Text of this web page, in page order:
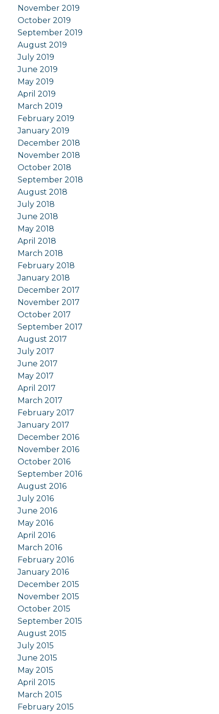
November 2019
October 2019
September 2019
August 2019
July 2019
June 2019
May 2019
April 2019
March 2019
February 2019
January 2019
December 2018
November 2018
October 2018
September 2018
August 2018
July 2018
June 2018
May 2018
April 2018
March 2018
February 2018
January 2018
December 2017
November 2017
October 2017
September 2017
August 2017
July 2017
June 2017
May 2017
April 2017
March 2017
February 2017
January 2017
December 2016
November 2016
October 2016
September 2016
August 2016
July 2016
June 2016
May 2016
April 2016
March 2016
February 2016
January 2016
December 2015
November 2015
October 2015
September 2015
August 2015
July 2015
June 2015
May 2015
April 2015
March 2015
February 2015